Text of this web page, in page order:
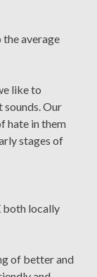
average
like to
Our
hate in them
stages of
both locally
of better and